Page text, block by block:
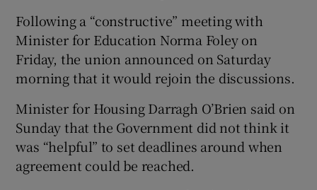
Following a “constructive” meeting with
Minister for Education Norma Foley on
Friday, the union announced on Saturday
morning that it would rejoin the discussions.
Minister for Housing Darragh O’Brien said on
Sunday that the Government did not think it
was “helpful” to set deadlines around when
agreement could be reached.